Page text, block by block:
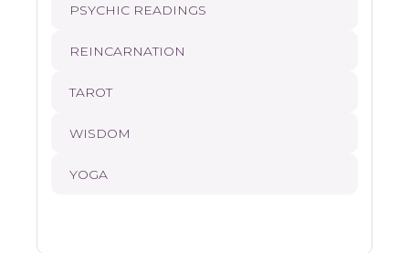
PSYCHIC READINGS
REINCARNATION
TAROT
WISDOM
YOGA